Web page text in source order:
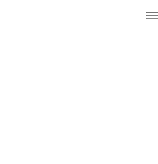
Search